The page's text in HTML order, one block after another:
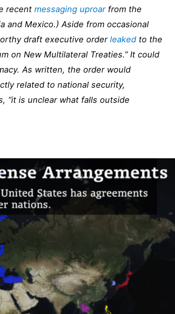
recentmessaging uproarfrom the
and Mexico.) Aside from occasional
draft executive orderleaked to the
on New Multilateral Treaties.” It could
As written, the order would
related to national security,
, “it is unclear what falls outside